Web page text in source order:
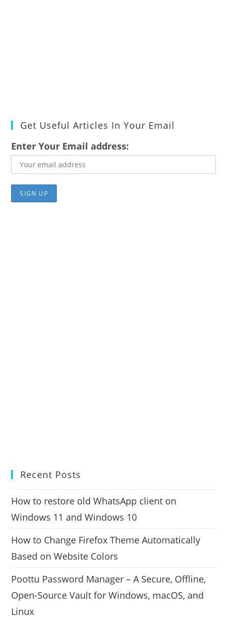
Get Useful Articles In Your Email
Enter Your Email address:
Recent Posts
How to restore old WhatsApp client on
Windows 11 and Windows 10
How to Change Firefox Theme Automatically
Based on Website Colors
Poottu Password Manager – A Secure, Offline,
Open-Source Vault for Windows, macOS, and
Linux